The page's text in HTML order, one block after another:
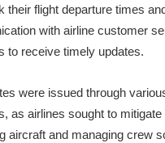
their flight departure times
with airline customer
to receive timely updates.
were issued through
as airlines sought to mitigate
aircraft and managing crew